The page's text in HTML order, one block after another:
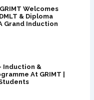
Welcomes
& Diploma
Grand Induction
Induction &
At GRIMT |